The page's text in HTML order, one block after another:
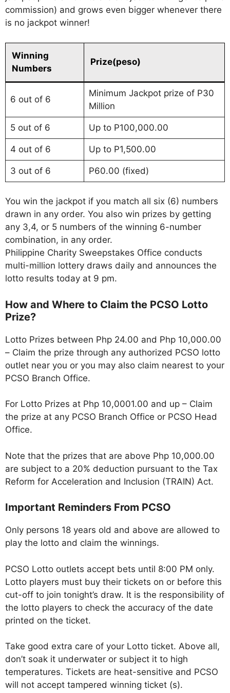
commission) and grows even bigger whenever there
is no jackpot winner!
Winning
Numbers
Prize(peso)
6 out of 6
Minimum Jackpot prize of P30
Million
5 out of 6 Up to P100,000.00
4 out of 6 Up to P1,500.00
3 out of 6 P60.00 (fixed)
You win the jackpot if you match all six (6) numbers
drawn in any order. You also win prizes by getting
any 3,4, or 5 numbers of the winning 6-number
combination, in any order.
Philippine Charity Sweepstakes Office conducts
multi-million lottery draws daily and announces the
lotto results today at 9 pm.
How and Where to Claim the PCSO Lotto
Prize?
Lotto Prizes between Php 24.00 and Php 10,000.00
– Claim the prize through any authorized PCSO lotto
outlet near you or you may also claim nearest to your
PCSO Branch Office.
For Lotto Prizes at Php 10,0001.00 and up – Claim
the prize at any PCSO Branch Office or PCSO Head
Office.
Note that the prizes that are above Php 10,000.00
are subject to a 20% deduction pursuant to the Tax
Reform for Acceleration and Inclusion (TRAIN) Act.
Important Reminders From PCSO
Only persons 18 years old and above are allowed to
play the lotto and claim the winnings.
PCSO Lotto outlets accept bets until 8:00 PM only.
Lotto players must buy their tickets on or before this
cut-off to join tonight’s draw. It is the responsibility of
the lotto players to check the accuracy of the date
printed on the ticket.
Take good extra care of your Lotto ticket. Above all,
don’t soak it underwater or subject it to high
temperatures. Tickets are heat-sensitive and PCSO
will not accept tampered winning ticket (s).